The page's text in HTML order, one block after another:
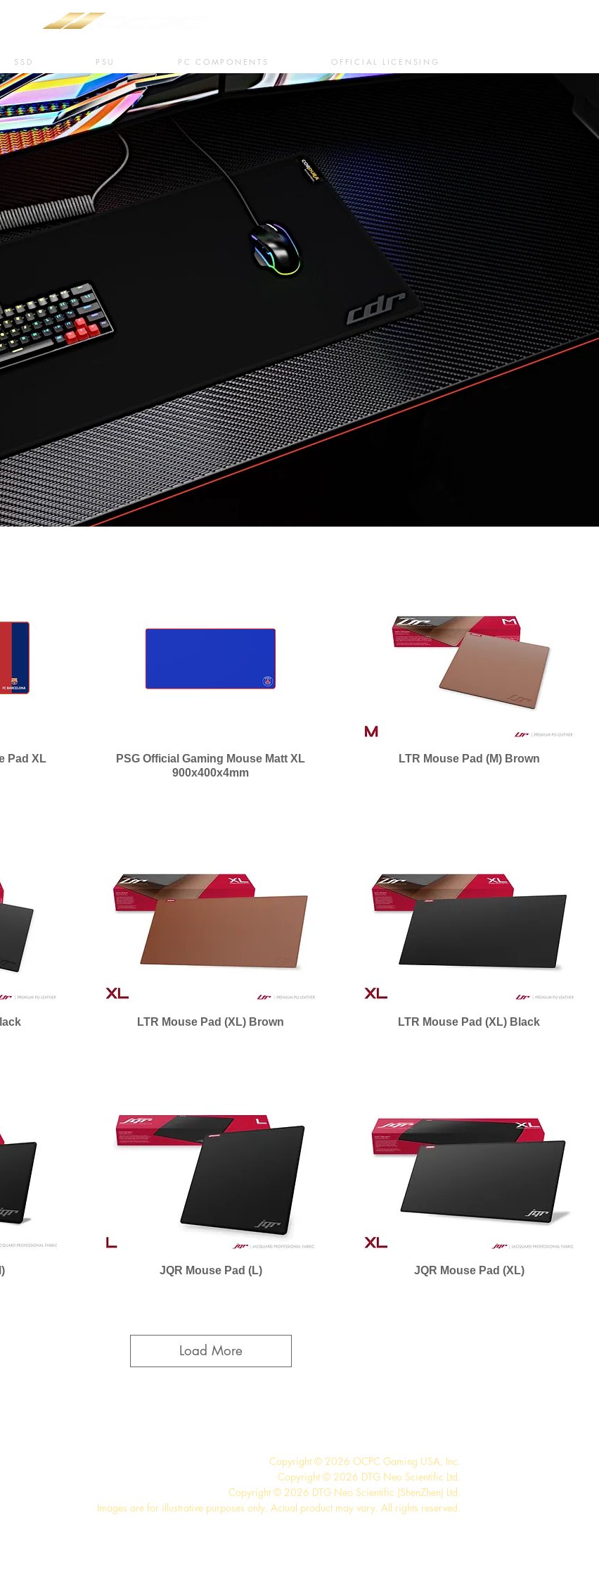
SSD PSU PC COMPONENTS OFFICIAL LICENSING
Pad XL
PSG Official Gaming Mouse Matt XL
900x400x4mm
LTR Mouse Pad (M) Brown
LTR Mouse Pad (XL) Brown LTR Mouse Pad (XL) Black
JQR Mouse Pad (L) JQR Mouse Pad (XL)
Load More
Copyright © 2026 OCPC Gaming USA, Inc.
Copyright © 2026 DTG Neo Scientific Ltd.
Copyright © 2026 DTG Neo Scientific (ShenZhen) Ltd.
Images are for illustrative purposes only. Actual product may vary. All rights reserved.